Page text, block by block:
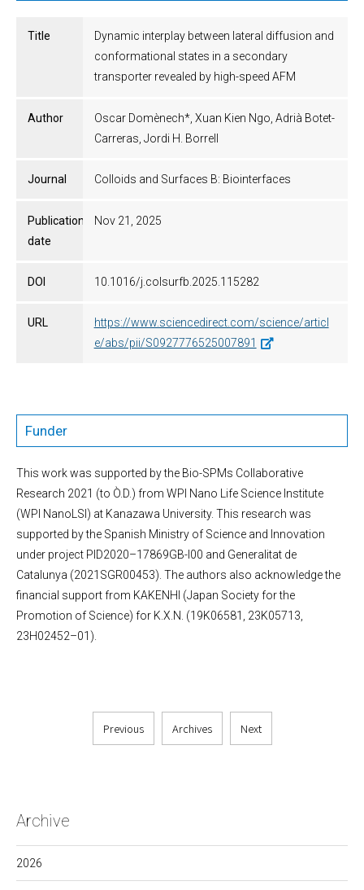
Archive
2026
Title
Dynamic interplay between lateral diffusion and
conformational states in a secondary
transporter revealed by high-speed AFM
Author
Oscar Domènech*, Xuan Kien Ngo, Adrià Botet-
Carreras, Jordi H. Borrell
Journal Colloids and Surfaces B: Biointerfaces
Publication
date
Nov 21, 2025
DOI 10.1016/j.colsurfb.2025.115282
URL
https://www.sciencedirect.com/science/articl
e/abs/pii/S0927776525007891
Funder
This work was supported by the Bio-SPMs Collaborative
Research 2021 (to Ò.D.) from WPI Nano Life Science Institute
(WPI NanoLSI) at Kanazawa University. This research was
supported by the Spanish Ministry of Science and Innovation
under project PID2020–17869GB-I00 and Generalitat de
Catalunya (2021SGR00453). The authors also acknowledge the
financial support from KAKENHI (Japan Society for the
Promotion of Science) for K.X.N. (19K06581, 23K05713,
23H02452–01).
Previous Archives Next